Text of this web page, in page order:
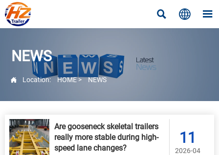
  
NEWS
 Location: HOME> NEWS
Are gooseneck skeletal trailers
really more stable during high-
speed lane changes?
11
2026-04